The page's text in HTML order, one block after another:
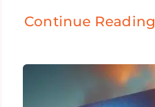
Continue Reading